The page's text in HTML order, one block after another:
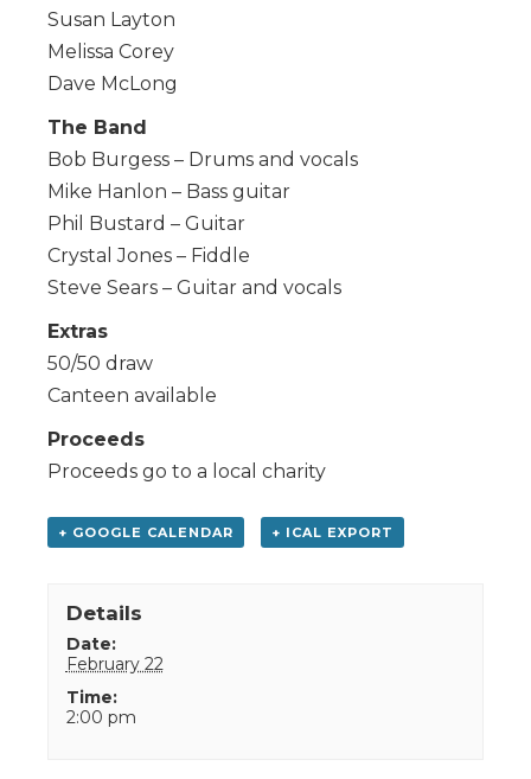
Susan Layton
Melissa Corey
Dave McLong
The Band
Bob Burgess – Drums and vocals
Mike Hanlon – Bass guitar
Phil Bustard – Guitar
Crystal Jones – Fiddle
Steve Sears – Guitar and vocals
Extras
50/50 draw
Canteen available
Proceeds
Proceeds go to a local charity
+ GOOGLE CALENDAR + ICAL EXPORT
Details
Date:
February 22
Time:
2:00 pm